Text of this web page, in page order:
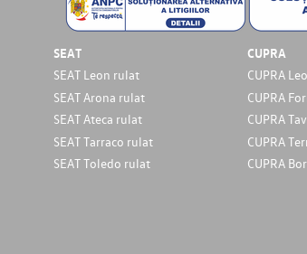
SEAT
SEAT Leon rulat
SEAT Arona rulat
SEAT Ateca rulat
SEAT Tarraco rulat
SEAT Toledo rulat
CUPRA
CUPRA
CUPRA
CUPRA
CUPRA
CUPRA